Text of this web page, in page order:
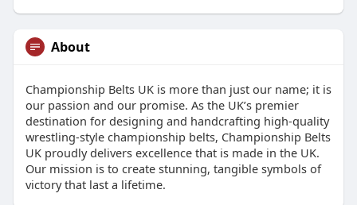
About
Championship Belts UK is more than just our name; it is
our passion and our promise. As the UK’s premier
destination for designing and handcrafting high-quality
wrestling-style championship belts, Championship Belts
UK proudly delivers excellence that is made in the UK.
Our mission is to create stunning, tangible symbols of
victory that last a lifetime.